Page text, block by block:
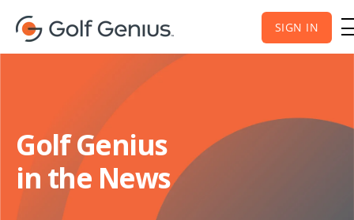
SIGN IN
Golf Genius
in the News